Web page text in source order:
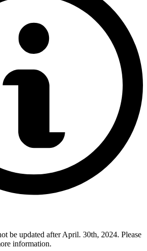
be updated after April. 30th, 2024. Please
information.